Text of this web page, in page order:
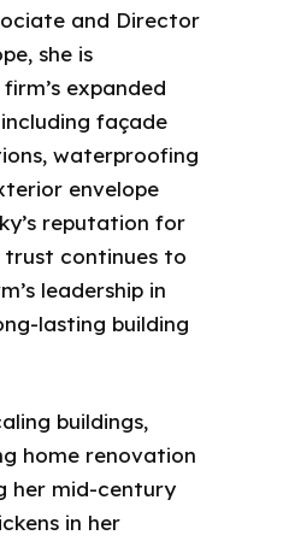
and Director
she is
expanded
façade
waterproofing
envelope
reputation for
continues to
leadership in
lasting building
buildings,
home renovation
her mid-century
in her